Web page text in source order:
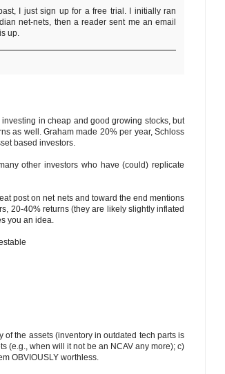
I just sign up for a free trial. I initially ran
net-nets, then a reader sent me an email
up.
in cheap and good growing stocks, but
as well. Graham made 20% per year, Schloss
based investors.
other investors who have (could) replicate
post on net nets and toward the end mentions
20-40% returns (they are likely slightly inflated
you an idea.
the assets (inventory in outdated tech parts is
(e.g., when will it not be an NCAV any more); c)
OBVIOUSLY worthless.